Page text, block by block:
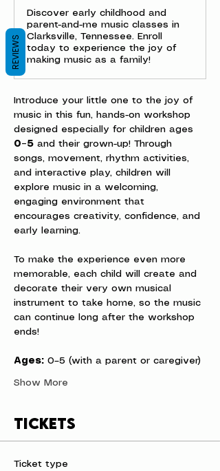
Discover early childhood and
parent-and-me music classes in
Clarksville, Tennessee. Enroll
today to experience the joy of
making music as a family!
Introduce your little one to the joy of
music in this fun, hands-on workshop
designed especially for children ages
0–5 and their grown-up! Through
songs, movement, rhythm activities,
and interactive play, children will
explore music in a welcoming,
engaging environment that
encourages creativity, confidence, and
early learning.
To make the experience even more
memorable, each child will create and
decorate their very own musical
instrument to take home, so the music
can continue long after the workshop
ends!
Ages: 0–5 (with a parent or caregiver)
Show More
Tickets
Ticket type
REVIEWS